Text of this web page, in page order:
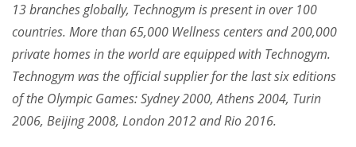
13 branches globally, Technogym is present in over 100
countries. More than 65,000 Wellness centers and 200,000
private homes in the world are equipped with Technogym.
Technogym was the official supplier for the last six editions
of the Olympic Games: Sydney 2000, Athens 2004, Turin
2006, Beijing 2008, London 2012 and Rio 2016.